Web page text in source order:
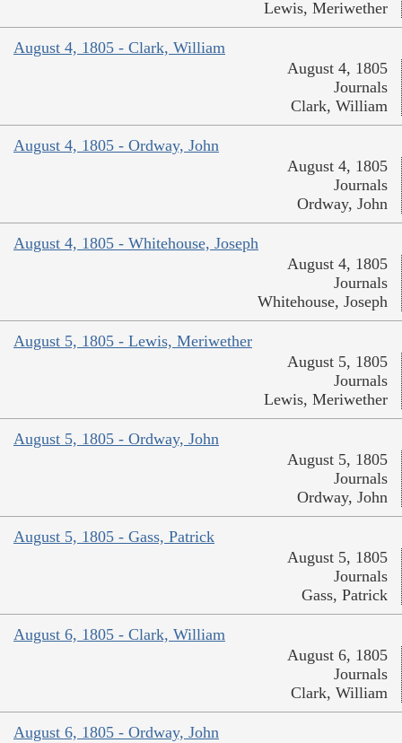
Lewis, Meriwether
August 4, 1805 - Clark, William
August 4, 1805
Journals
Clark, William
August 4, 1805 - Ordway, John
August 4, 1805
Journals
Ordway, John
August 4, 1805 - Whitehouse, Joseph
August 4, 1805
Journals
Whitehouse, Joseph
August 5, 1805 - Lewis, Meriwether
August 5, 1805
Journals
Lewis, Meriwether
August 5, 1805 - Ordway, John
August 5, 1805
Journals
Ordway, John
August 5, 1805 - Gass, Patrick
August 5, 1805
Journals
Gass, Patrick
August 6, 1805 - Clark, William
August 6, 1805
Journals
Clark, William
August 6, 1805 - Ordway, John